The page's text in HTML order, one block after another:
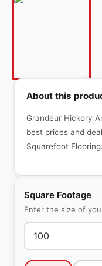
Square Footage
Enter the size of
About this
Grandeur Hickory
best prices and
Squarefoot Flooring.